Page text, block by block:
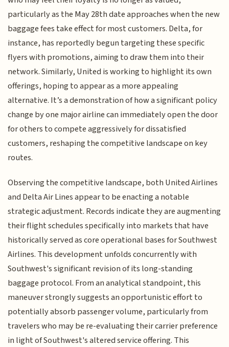
particularly as the May 28th date approaches when the new
baggage fees take effect for most customers. Delta, for
instance, has reportedly begun targeting these specific
flyers with promotions, aiming to draw them into their
network. Similarly, United is working to highlight its own
offerings, hoping to appear as a more appealing
alternative. It’s a demonstration of how a significant policy
change by one major airline can immediately open the door
for others to compete aggressively for dissatisfied
customers, reshaping the competitive landscape on key
routes.
Observing the competitive landscape, both United Airlines
and Delta Air Lines appear to be enacting a notable
strategic adjustment. Records indicate they are augmenting
their flight schedules specifically into markets that have
historically served as core operational bases for Southwest
Airlines. This development unfolds concurrently with
Southwest's significant revision of its long-standing
baggage protocol. From an analytical standpoint, this
maneuver strongly suggests an opportunistic effort to
potentially absorb passenger volume, particularly from
travelers who may be re-evaluating their carrier preference
in light of Southwest's altered service offering. This